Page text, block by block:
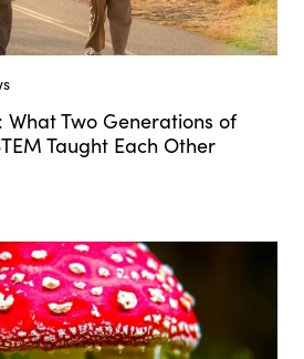
What Two Generations of
Taught Each Other